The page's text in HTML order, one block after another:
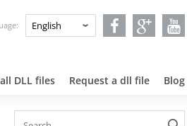
DLL files Request a dll file Blog